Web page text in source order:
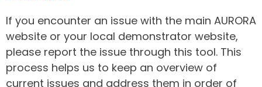
If you encounter an issue with the main AURORA
website or your local demonstrator website,
please report the issue through this tool. This
process helps us to keep an overview of
current issues and address them in order of